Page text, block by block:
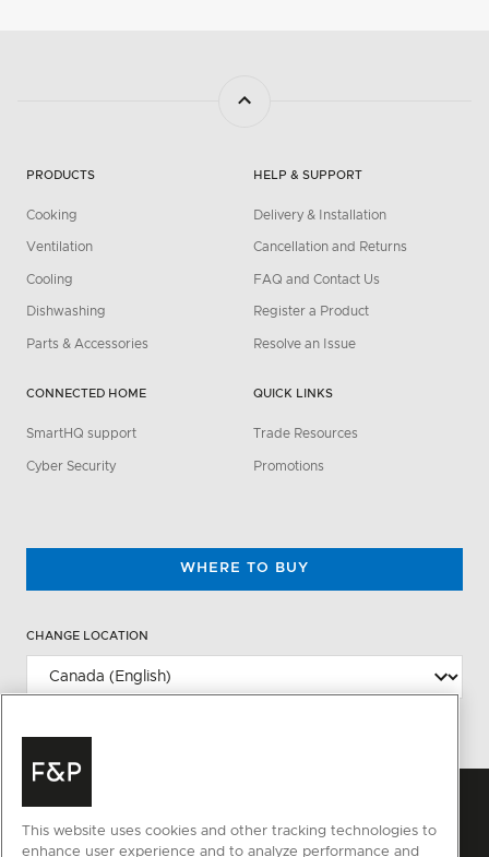
PRODUCTS
Cooking
Ventilation
Cooling
Dishwashing
Parts & Accessories
CONNECTED HOME
SmartHQ support
Cyber Security
HELP & SUPPORT
Delivery & Installation
Cancellation and Returns
FAQ and Contact Us
Register a Product
Resolve an Issue
QUICK LINKS
Trade Resources
Promotions
WHERE TO BUY
CHANGE LOCATION
This website uses cookies and other tracking technologies to
enhance user experience and to analyze performance and